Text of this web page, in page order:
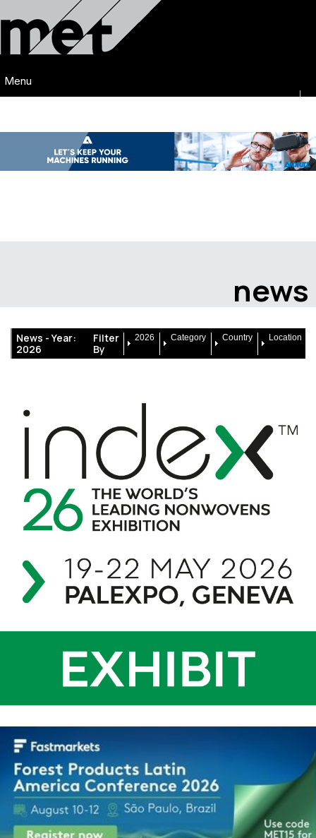
Menu
news
News -Year:
2026
Filter
By
2026 Category Country Location